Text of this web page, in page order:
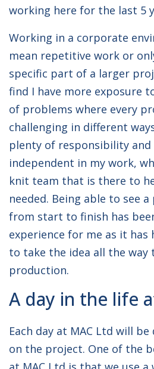
working here for the last 5
Working in a corporate
mean repetitive work or
specific part of a larger
find I have more exposure
of problems where every
challenging in different
plenty of responsibility
independent in my work,
knit team that is there to
needed. Being able to see
from start to finish has
experience for me as it has
to take the idea all the way
production.
A day in the life
Each day at MAC Ltd will
on the project. One of the